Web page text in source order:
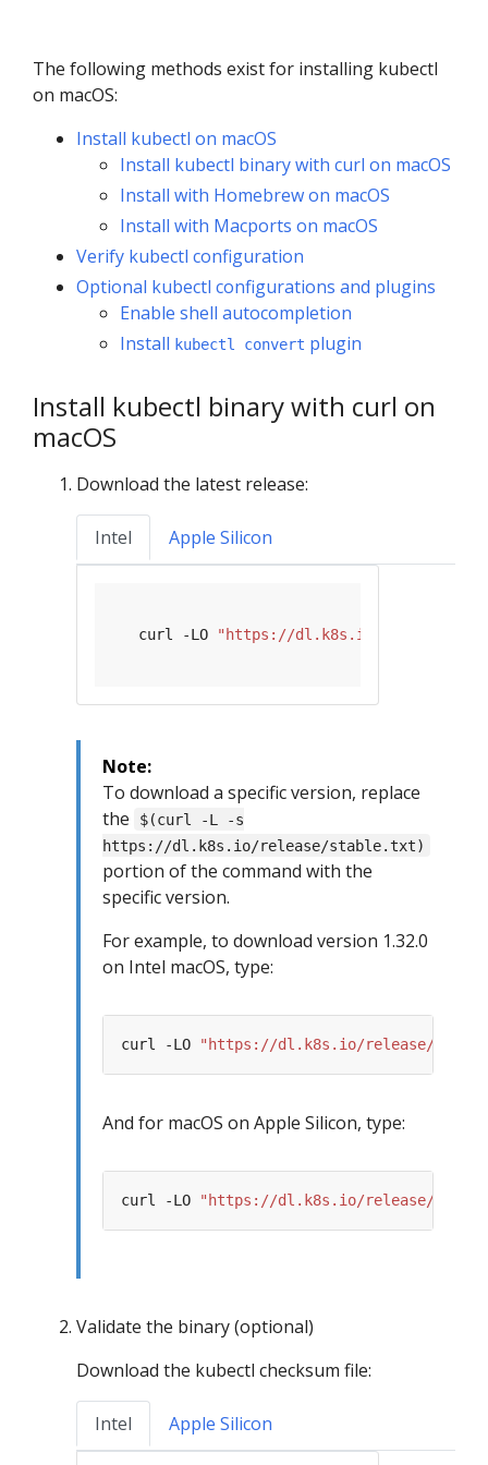
The following methods exist for installing kubectl
on macOS:
Install kubectl on macOS
Install kubectl binary with curl on macOS
Install with Homebrew on macOS
Install with Macports on macOS
Verify kubectl configuration
Optional kubectl configurations and plugins
Enable shell autocompletion
Install kubectl convert plugin
Install kubectl binary with curl on
macOS
Download the latest release:
Intel Apple Silicon
   curl -LO
"https://dl.k8s.io/release/
Note:
To download a specific version, replace
the
$(curl -L -s
https://dl.k8s.io/release/stable.txt)
portion of the command with the
specific version.
For example, to download version 1.32.0
on Intel macOS, type:
curl -LO "https://dl.k8s.io/release/
And for macOS on Apple Silicon, type:
curl -LO "https://dl.k8s.io/release/
Validate the binary (optional)
Download the kubectl checksum file:
Intel Apple Silicon